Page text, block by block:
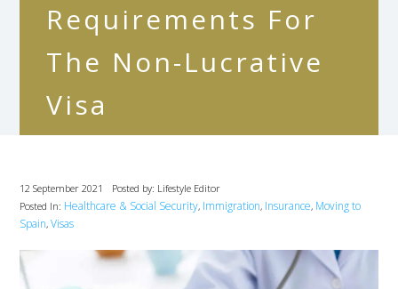
Requirements For
The Non-Lucrative
Visa
12 September 2021
Posted by: Lifestyle Editor
Posted In: Healthcare & Social Security, Immigration, Insurance, Moving to
Spain,Visas